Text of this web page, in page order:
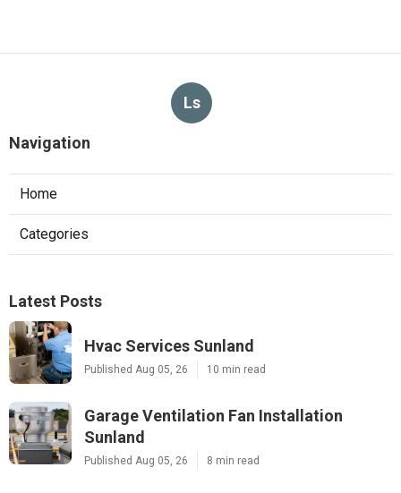
Ls
Navigation
Home
Categories
Latest Posts
Hvac Services Sunland
Published Aug 05, 26 10 min read
Garage Ventilation Fan Installation
Sunland
Published Aug 05, 26 8 min read